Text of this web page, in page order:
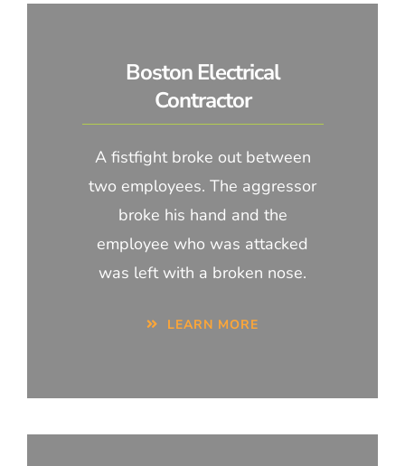
Boston Electrical
Contractor
A fistfight broke out between
two employees. The aggressor
broke his hand and the
employee who was attacked
was left with a broken nose.
LEARN MORE